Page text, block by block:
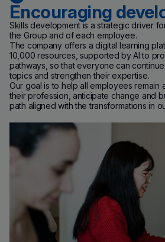
Encouraging
Skills development is a strategic driver
the Group and of each employee.
The company offers a digital learning
10,000 resources, supported by AI to
pathways, so that everyone can
topics and strengthen their expertise.
Our goal is to help all employees remain
their profession, anticipate change and
path aligned with the transformations in